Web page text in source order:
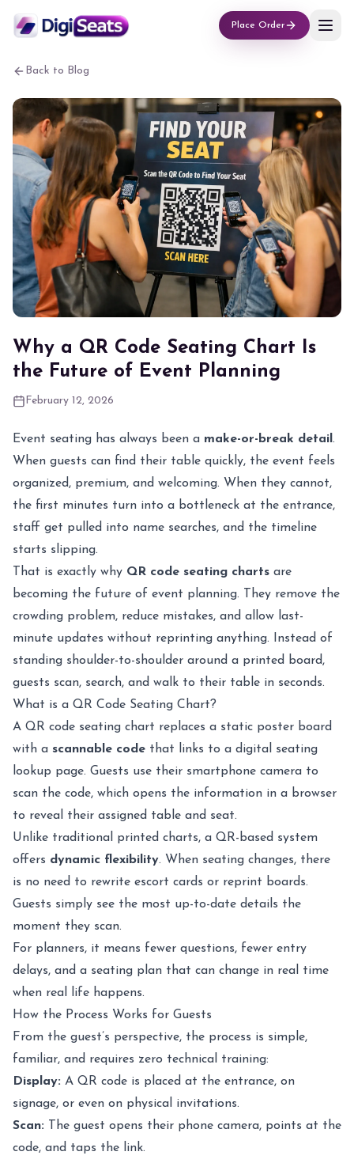
Place Order
Back to Blog
Why a QR Code Seating Chart Is
the Future of Event Planning
February 12, 2026
Event seating has always been a make-or-break detail.
When guests can find their table quickly, the event feels
organized, premium, and welcoming. When they cannot,
the first minutes turn into a bottleneck at the entrance,
staff get pulled into name searches, and the timeline
starts slipping.
That is exactly why QR code seating charts are
becoming the future of event planning. They remove the
crowding problem, reduce mistakes, and allow last-
minute updates without reprinting anything. Instead of
standing shoulder-to-shoulder around a printed board,
guests scan, search, and walk to their table in seconds.
What is a QR Code Seating Chart?
A QR code seating chart replaces a static poster board
with a scannable code that links to a digital seating
lookup page. Guests use their smartphone camera to
scan the code, which opens the information in a browser
to reveal their assigned table and seat.
Unlike traditional printed charts, a QR-based system
offers dynamic flexibility. When seating changes, there
is no need to rewrite escort cards or reprint boards.
Guests simply see the most up-to-date details the
moment they scan.
For planners, it means fewer questions, fewer entry
delays, and a seating plan that can change in real time
when real life happens.
How the Process Works for Guests
From the guest’s perspective, the process is simple,
familiar, and requires zero technical training:
Display: A QR code is placed at the entrance, on
signage, or even on physical invitations.
Scan: The guest opens their phone camera, points at the
code, and taps the link.